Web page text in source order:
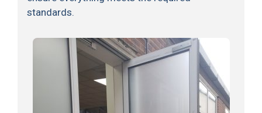
standards.